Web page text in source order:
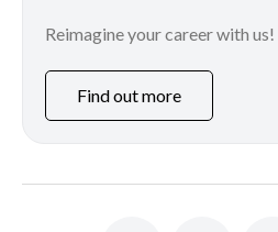
Reimagine your career with us!
Find out more